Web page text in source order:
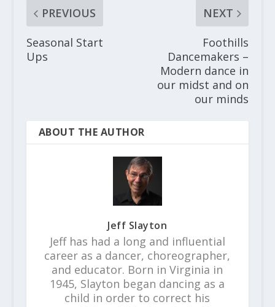
PREVIOUS
Seasonal Start
Ups
NEXT
Foothills
Dancemakers –
Modern dance in
our midst and on
our minds
ABOUT THE AUTHOR
Jeff Slayton
Jeff has had a long and influential
career as a dancer, choreographer,
and educator. Born in Virginia in
1945, Slayton began dancing as a
child in order to correct his